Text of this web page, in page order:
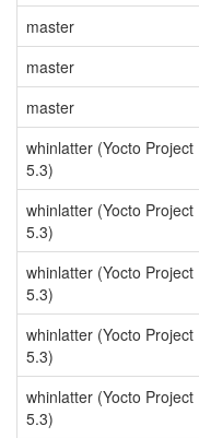
master
master
master
whinlatter (Yocto Project
5.3)
whinlatter (Yocto Project
5.3)
whinlatter (Yocto Project
5.3)
whinlatter (Yocto Project
5.3)
whinlatter (Yocto Project
5.3)